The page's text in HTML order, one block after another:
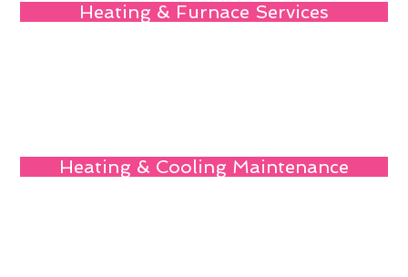
Heating & Furnace Services
Heating & Cooling Maintenance